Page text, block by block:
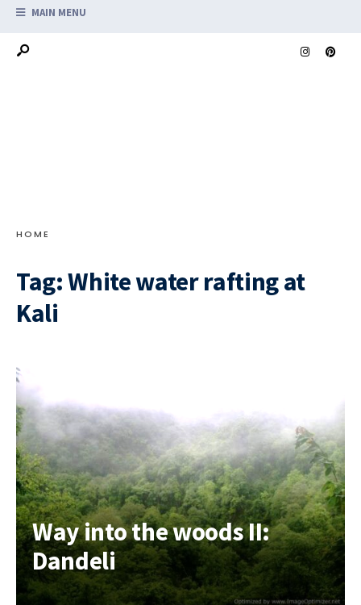
MAIN MENU
HOME
Tag:White water rafting at
Kali
Way into the woods II:
Dandeli